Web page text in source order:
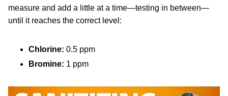
measure and add a little at a time—testing in between—
until it reaches the correct level:
Chlorine: 0.5 ppm
Bromine: 1 ppm